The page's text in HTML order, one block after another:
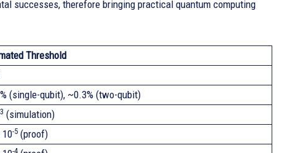
successes, therefore bringing practical quantum computing
Threshold
(single-qubit), ~0.3% (two-qubit)
(simulation)
10-5 (proof)
-4